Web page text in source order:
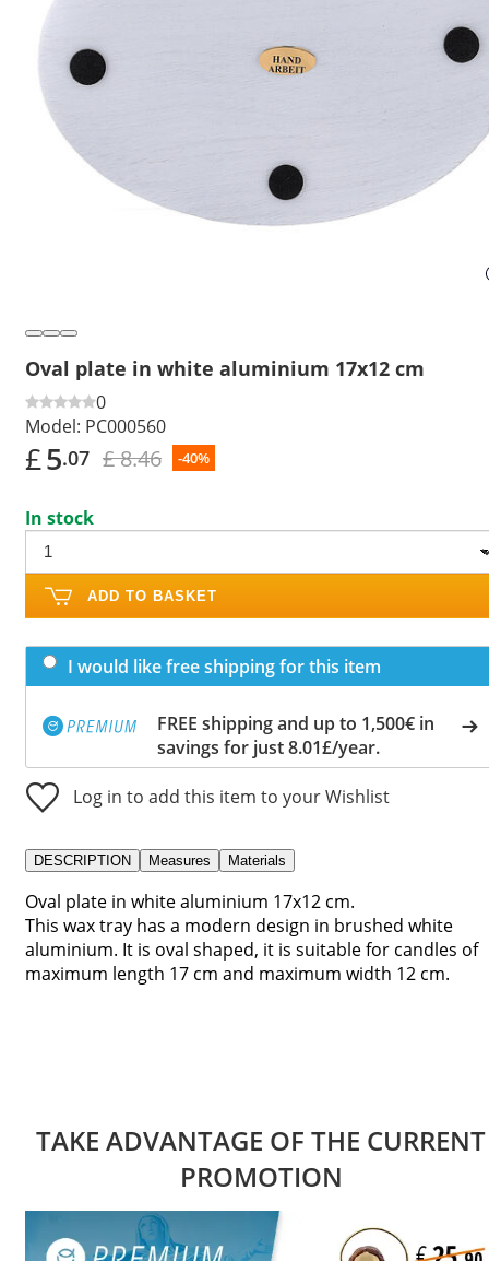
Oval plate in white aluminium 17x12 cm
0
Model: PC000560
£5.07 £ 8.46 -40%
In stock
ADD TO BASKET
I would like free shipping for this item
FREE shipping and up to 1,500€ in
savings for just 8.01£/year.
Log in to add this item to your Wishlist
DESCRIPTION Measures Materials
Oval plate in white aluminium 17x12 cm.
This wax tray has a modern design in brushed white
aluminium. It is oval shaped, it is suitable for candles of
maximum length 17 cm and maximum width 12 cm.
TAKE ADVANTAGE OF THE CURRENT
PROMOTION